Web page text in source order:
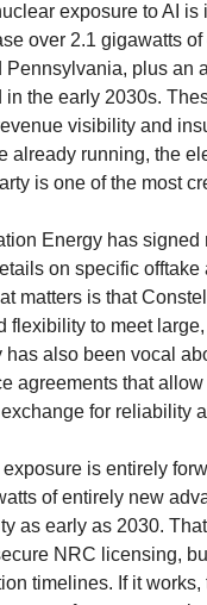
exposure to AI
over 2.1 gigawatts
Pennsylvania, plus an
in the early 2030s.
visibility and
already running, the
is one of the most
Energy has signed
on specific
matters is that
flexibility to meet
has also been vocal
agreements that
for reliability
is entirely
of entirely new
as early as 2030.
NRC licensing,
timelines. If it